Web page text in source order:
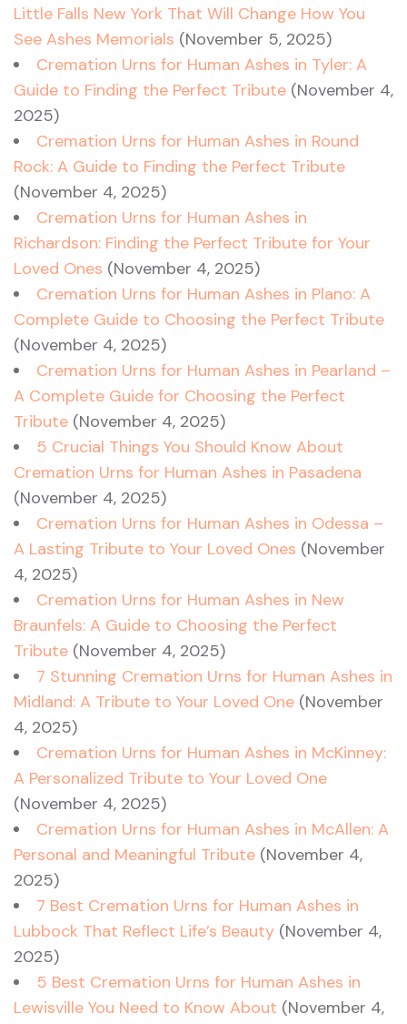
Little Falls New York That Will Change How You
See Ashes Memorials (November 5, 2025)
Cremation Urns for Human Ashes in Tyler: A
Guide to Finding the Perfect Tribute (November 4,
2025)
Cremation Urns for Human Ashes in Round
Rock: A Guide to Finding the Perfect Tribute
(November 4, 2025)
Cremation Urns for Human Ashes in
Richardson: Finding the Perfect Tribute for Your
Loved Ones (November 4, 2025)
Cremation Urns for Human Ashes in Plano: A
Complete Guide to Choosing the Perfect Tribute
(November 4, 2025)
Cremation Urns for Human Ashes in Pearland –
A Complete Guide for Choosing the Perfect
Tribute (November 4, 2025)
5 Crucial Things You Should Know About
Cremation Urns for Human Ashes in Pasadena
(November 4, 2025)
Cremation Urns for Human Ashes in Odessa –
A Lasting Tribute to Your Loved Ones (November
4, 2025)
Cremation Urns for Human Ashes in New
Braunfels: A Guide to Choosing the Perfect
Tribute (November 4, 2025)
7 Stunning Cremation Urns for Human Ashes in
Midland: A Tribute to Your Loved One (November
4, 2025)
Cremation Urns for Human Ashes in McKinney:
A Personalized Tribute to Your Loved One
(November 4, 2025)
Cremation Urns for Human Ashes in McAllen: A
Personal and Meaningful Tribute (November 4,
2025)
7 Best Cremation Urns for Human Ashes in
Lubbock That Reflect Life’s Beauty (November 4,
2025)
5 Best Cremation Urns for Human Ashes in
Lewisville You Need to Know About (November 4,